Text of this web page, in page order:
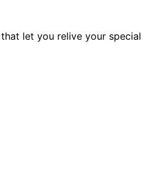
let you relive your special